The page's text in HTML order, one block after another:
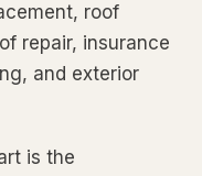
roof
repair, insurance
and exterior
is the